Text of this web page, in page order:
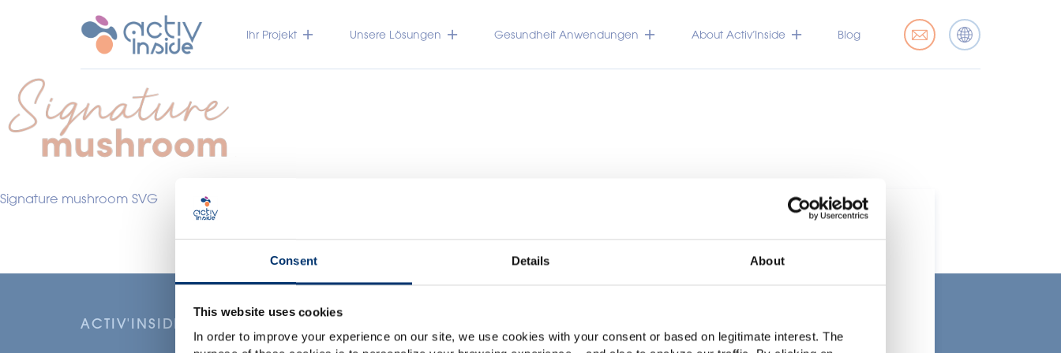
Consent Details About
This website uses cookies
In order to improve your experience on our site, we use cookies with your consent or based on legitimate interest. The
Ihr Projekt Unsere Lösungen Gesundheit Anwendungen About Activ’Inside Blog
Signature mushroom SVG
ACTIV'INSIDE: UPGRADE YOUR NUTRACEUTICALS